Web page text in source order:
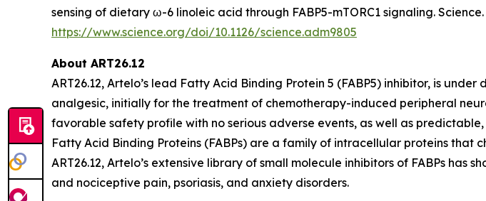
sensing of dietary ω-6 linoleic acid through FABP5-mTORC1 signaling. Science.
https://www.science.org/doi/10.1126/science.adm9805
About ART26.12
ART26.12, Artelo’s lead Fatty Acid Binding Protein 5 (FABP5) inhibitor, is
analgesic, initially for the treatment of chemotherapy-induced peripheral
favorable safety profile with no serious adverse events, as well as
Fatty Acid Binding Proteins (FABPs) are a family of intracellular proteins
ART26.12, Artelo’s extensive library of small molecule inhibitors of FABPs
and nociceptive pain, psoriasis, and anxiety disorders.